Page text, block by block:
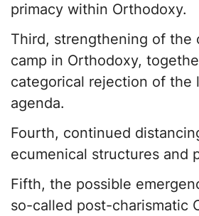
primacy within Orthodoxy.
Third, strengthening of the
camp in Orthodoxy,
categorical rejection of the
agenda.
Fourth, continued
ecumenical structures and
Fifth, the possible
so-called post-charismatic